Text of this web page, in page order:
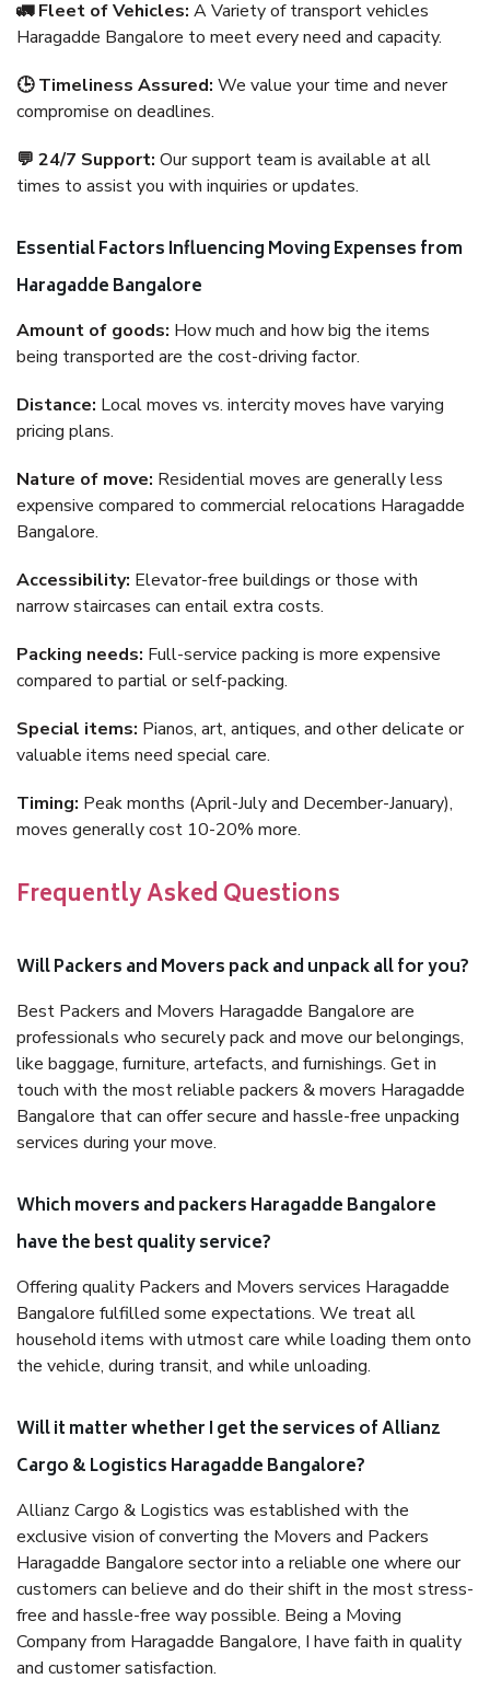
🚛 Fleet of Vehicles: A Variety of transport vehicles
Haragadde Bangalore to meet every need and capacity.
🕒 Timeliness Assured: We value your time and never
compromise on deadlines.
💬 24/7 Support: Our support team is available at all
times to assist you with inquiries or updates.
Essential Factors Influencing Moving Expenses from
Haragadde Bangalore
Amount of goods: How much and how big the items
being transported are the cost-driving factor.
Distance: Local moves vs. intercity moves have varying
pricing plans.
Nature of move: Residential moves are generally less
expensive compared to commercial relocations Haragadde
Bangalore.
Accessibility: Elevator-free buildings or those with
narrow staircases can entail extra costs.
Packing needs: Full-service packing is more expensive
compared to partial or self-packing.
Special items: Pianos, art, antiques, and other delicate or
valuable items need special care.
Timing: Peak months (April-July and December-January),
moves generally cost 10-20% more.
Frequently Asked Questions
Will Packers and Movers pack and unpack all for you?
Best Packers and Movers Haragadde Bangalore are
professionals who securely pack and move our belongings,
like baggage, furniture, artefacts, and furnishings. Get in
touch with the most reliable packers & movers Haragadde
Bangalore that can offer secure and hassle-free unpacking
services during your move.
Which movers and packers Haragadde Bangalore
have the best quality service?
Offering quality Packers and Movers services Haragadde
Bangalore fulfilled some expectations. We treat all
household items with utmost care while loading them onto
the vehicle, during transit, and while unloading.
Will it matter whether I get the services of Allianz
Cargo & Logistics Haragadde Bangalore?
Allianz Cargo & Logistics was established with the
exclusive vision of converting the Movers and Packers
Haragadde Bangalore sector into a reliable one where our
customers can believe and do their shift in the most stress-
free and hassle-free way possible. Being a Moving
Company from Haragadde Bangalore, I have faith in quality
and customer satisfaction.